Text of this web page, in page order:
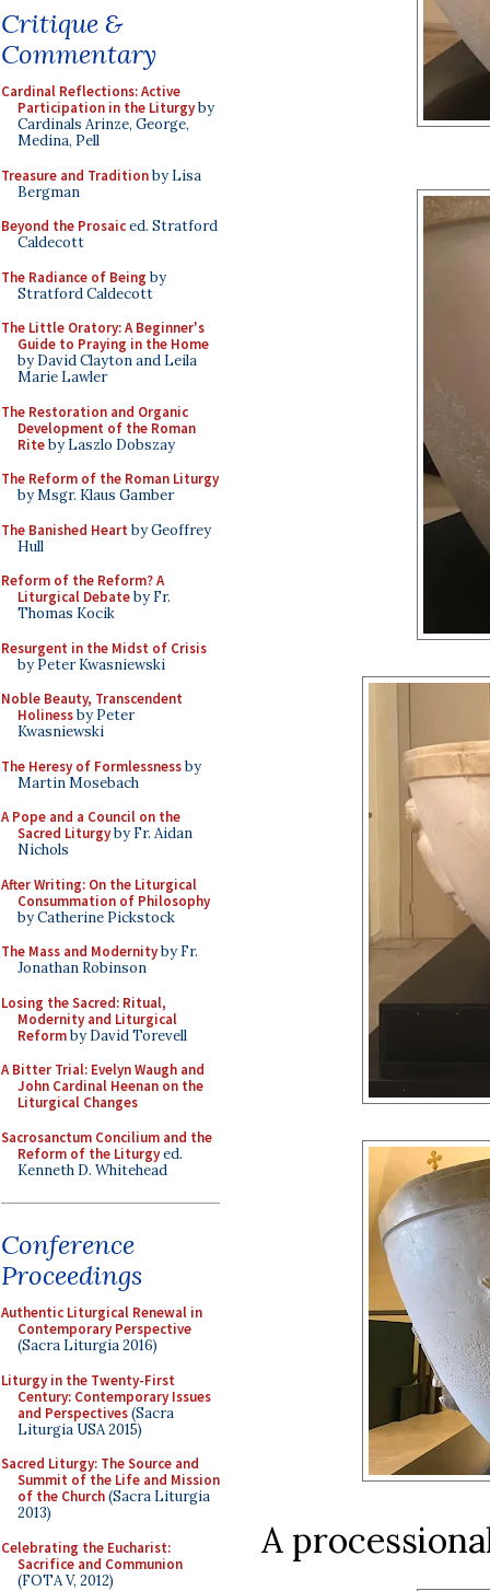
Critique &
Commentary
Cardinal Reflections: Active
Participation in the Liturgyby
Cardinals Arinze, George,
Medina, Pell
Treasure and Traditionby Lisa
Bergman
Beyond the Prosaiced. Stratford
Caldecott
The Radiance of Being by
Stratford Caldecott
The Little Oratory: A Beginner's
Guide to Praying in the Home
by David Clayton and Leila
Marie Lawler
The Restoration and Organic
Development of the Roman
Riteby Laszlo Dobszay
The Reform of the Roman Liturgy
by Msgr. Klaus Gamber
The Banished Heart by Geoffrey
Hull
Reform of the Reform? A
Liturgical Debateby Fr.
Thomas Kocik
Resurgent in the Midst of Crisis
by Peter Kwasniewski
Noble Beauty, Transcendent
Holinessby Peter
Kwasniewski
The Heresy of Formlessnessby
Martin Mosebach
A Pope and a Council on the
Sacred Liturgyby Fr. Aidan
Nichols
After Writing: On the Liturgical
Consummation of Philosophy
by Catherine Pickstock
The Mass and Modernityby Fr.
Jonathan Robinson
Losing the Sacred: Ritual,
Modernity and Liturgical
Reformby David Torevell
A Bitter Trial: Evelyn Waugh and
John Cardinal Heenan on the
Liturgical Changes
Sacrosanctum Concilium and the
Reform of the Liturgyed.
Kenneth D. Whitehead
Conference
Proceedings
Authentic Liturgical Renewal in
Contemporary Perspective
(Sacra Liturgia 2016)
Liturgy in the Twenty-First
Century: Contemporary Issues
and Perspectives(Sacra
Liturgia USA 2015)
Sacred Liturgy: The Source and
Summit of the Life and Mission
of the Church(Sacra Liturgia
2013)
Celebrating the Eucharist:
Sacrifice and Communion
(FOTA V, 2012)
A